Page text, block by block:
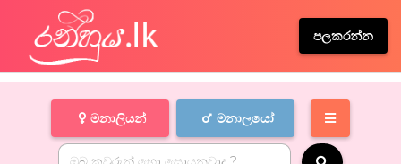
පලකරන්න
මනාලියන් මනාලයෝ